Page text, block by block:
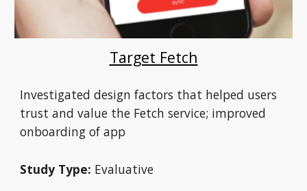
Target Fetch
Investigated design factors that helped users
trust and value the Fetch service; improved
onboarding of app
Study Type: Evaluative